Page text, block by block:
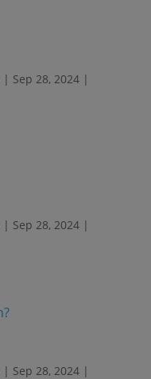
| Sep 28, 2024|
| Sep 28, 2024|
| Sep 28, 2024|